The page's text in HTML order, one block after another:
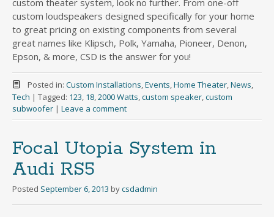
custom theater system, look no further. From one-off
custom loudspeakers designed specifically for your home
to great pricing on existing components from several
great names like Klipsch, Polk, Yamaha, Pioneer, Denon,
Epson, & more, CSD is the answer for you!
Posted in: Custom Installations,Events,Home Theater,News,
Tech | Tagged: 123, 18,2000 Watts,custom speaker,custom
subwoofer | Leave a comment
Focal Utopia System in
Audi RS5
Posted September 6, 2013 bycsdadmin